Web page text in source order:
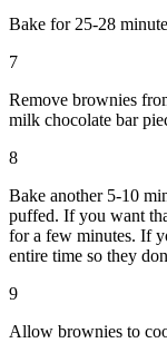
Bake for 25-28
7
Remove brownies
milk chocolate bar
8
Bake another 5-10
puffed. If you want
for a few minutes. If
entire time so they
9
Allow brownies to